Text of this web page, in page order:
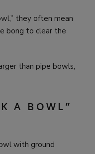
they often mean
bong to clear the
than pipe bowls,
A BOWL”
with ground